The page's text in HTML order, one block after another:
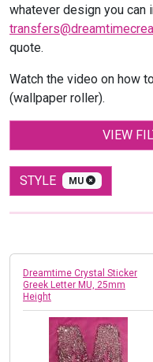
whatever design you can
quote.
Watch the video on how
(wallpaper roller).
VIEW
STYLE MU
Dreamtime Crystal Sticker
Greek Letter MU, 25mm
Height